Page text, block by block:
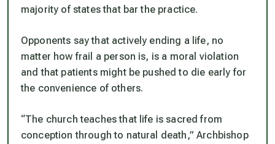
majority of states that bar the practice.
Opponents say that actively ending a life, no
matter how frail a person is, is a moral violation
and that patients might be pushed to die early for
the convenience of others.
“The church teaches that life is sacred from
conception through to natural death,” Archbishop